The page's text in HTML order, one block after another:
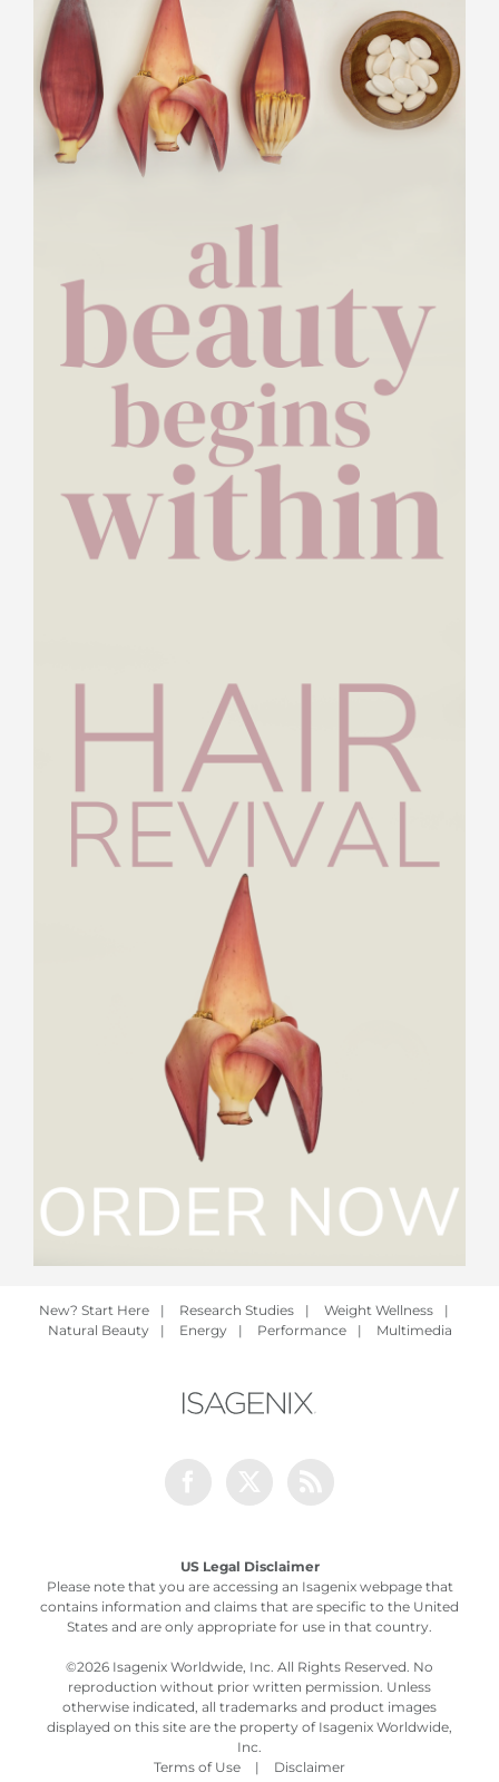
New? Start Here | Research Studies | Weight Wellness
|
Natural Beauty
| Energy | Performance | Multimedia
US Legal Disclaimer
Please note that you are accessing an Isagenix webpage that
contains information and claims that are specific to the United
States and are only appropriate for use in that country.
©2026 Isagenix Worldwide, Inc. All Rights Reserved. No
reproduction without prior written permission. Unless
otherwise indicated, all trademarks and product images
displayed on this site are the property of Isagenix Worldwide,
Inc.
Terms of Use
| Disclaimer